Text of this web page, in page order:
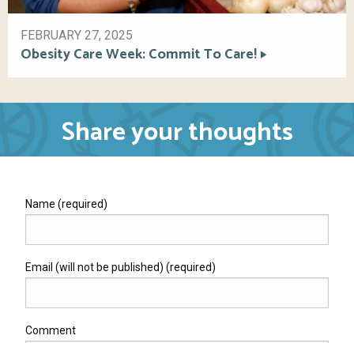
FEBRUARY 27, 2025
Obesity Care Week: Commit To Care!
Share your thoughts
Name (required)
Email (will not be published) (required)
Comment